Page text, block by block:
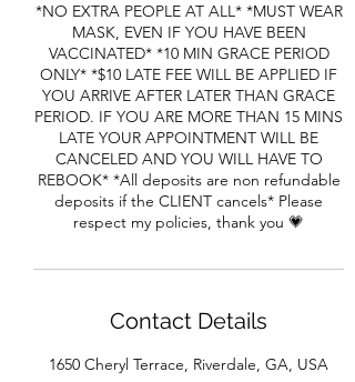
*NO EXTRA PEOPLE AT ALL* *MUST WEAR
MASK, EVEN IF YOU HAVE BEEN
VACCINATED* *10 MIN GRACE PERIOD
ONLY* *$10 LATE FEE WILL BE APPLIED IF
YOU ARRIVE AFTER LATER THAN GRACE
PERIOD. IF YOU ARE MORE THAN 15 MINS
LATE YOUR APPOINTMENT WILL BE
CANCELED AND YOU WILL HAVE TO
REBOOK* *All deposits are non refundable
deposits if the CLIENT cancels* Please
respect my policies, thank you 💗
Contact Details
1650 Cheryl Terrace, Riverdale, GA, USA